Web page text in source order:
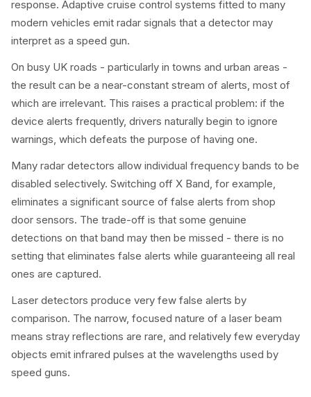
response. Adaptive cruise control systems fitted to many
modern vehicles emit radar signals that a detector may
interpret as a speed gun.
On busy UK roads - particularly in towns and urban areas -
the result can be a near-constant stream of alerts, most of
which are irrelevant. This raises a practical problem: if the
device alerts frequently, drivers naturally begin to ignore
warnings, which defeats the purpose of having one.
Many radar detectors allow individual frequency bands to be
disabled selectively. Switching off X Band, for example,
eliminates a significant source of false alerts from shop
door sensors. The trade-off is that some genuine
detections on that band may then be missed - there is no
setting that eliminates false alerts while guaranteeing all real
ones are captured.
Laser detectors produce very few false alerts by
comparison. The narrow, focused nature of a laser beam
means stray reflections are rare, and relatively few everyday
objects emit infrared pulses at the wavelengths used by
speed guns.